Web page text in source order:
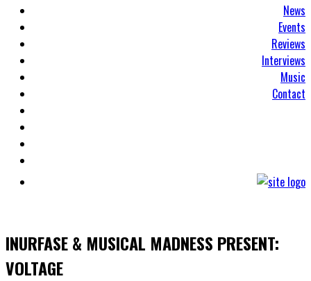
News
Events
Reviews
Interviews
Music
Contact
INURFASE & MUSICAL MADNESS PRESENT:
VOLTAGE